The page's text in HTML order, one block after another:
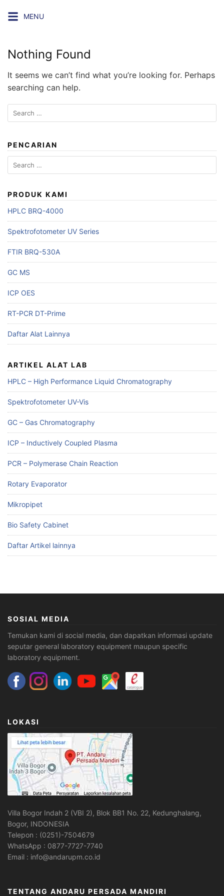
MENU
Nothing Found
It seems we can’t find what you’re looking for. Perhaps
searching can help.
Search
for:
PENCARIAN
Search
for:
PRODUK KAMI
HPLC BRQ-4000
Spektrofotometer UV Series
FTIR BRQ-530A
GC MS
ICP OES
RT-PCR DT-Prime
Daftar Alat Lainnya
ARTIKEL ALAT LAB
HPLC – High Performance Liquid Chromatography
Spektrofotometer UV-Vis
GC – Gas Chromatography
ICP – Inductively Coupled Plasma
PCR – Polymerase Chain Reaction
Rotary Evaporator
Mikropipet
Bio Safety Cabinet
Daftar Artikel lainnya
SOSIAL MEDIA
Temukan kami di social media, dan dapatkan informasi update
seputar general laboratory equipment maupun specific
laboratory equipment.
LOKASI
Villa Bogor Indah 2 (VBI 2), Blok BB1 No. 22, Kedunghalang,
Bogor, INDONESIA
Telepon : (0251)-7504679
WhatsApp : 0877-7727-7740
Email : info@andarupm.co.id
TENTANG ANDARU PERSADA MANDIRI